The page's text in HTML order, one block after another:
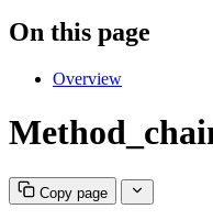
On this page
Overview
Copy page